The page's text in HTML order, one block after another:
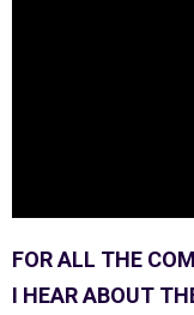
FOR ALL THE
I HEAR ABOUT